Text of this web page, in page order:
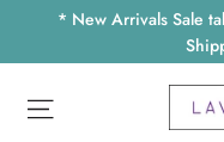
content
* New Arrivals Sale